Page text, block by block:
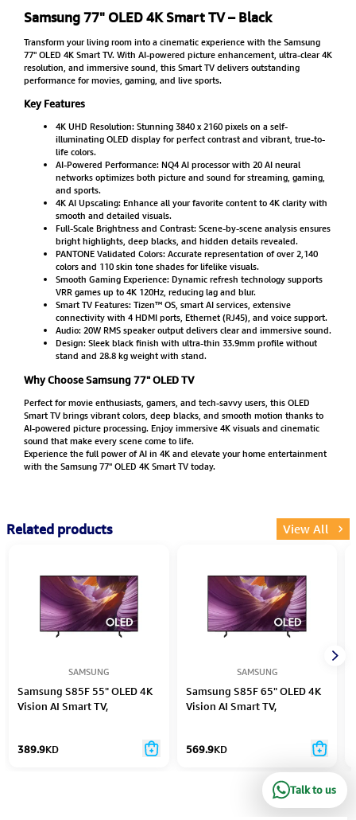
Samsung 77" OLED 4K Smart TV – Black
Transform your living room into a cinematic experience with the Samsung
77" OLED 4K Smart TV. With AI-powered picture enhancement, ultra-clear 4K
resolution, and immersive sound, this Smart TV delivers outstanding
performance for movies, gaming, and live sports.
Key Features
4K UHD Resolution: Stunning 3840 x 2160 pixels on a self-
illuminating OLED display for perfect contrast and vibrant, true-to-
life colors.
AI-Powered Performance: NQ4 AI processor with 20 AI neural
networks optimizes both picture and sound for streaming, gaming,
and sports.
4K AI Upscaling: Enhance all your favorite content to 4K clarity with
smooth and detailed visuals.
Full-Scale Brightness and Contrast: Scene-by-scene analysis ensures
bright highlights, deep blacks, and hidden details revealed.
PANTONE Validated Colors: Accurate representation of over 2,140
colors and 110 skin tone shades for lifelike visuals.
Smooth Gaming Experience: Dynamic refresh technology supports
VRR games up to 4K 120Hz, reducing lag and blur.
Smart TV Features: Tizen™ OS, smart AI services, extensive
connectivity with 4 HDMI ports, Ethernet (RJ45), and voice support.
Audio: 20W RMS speaker output delivers clear and immersive sound.
Design: Sleek black finish with ultra-thin 33.9mm profile without
stand and 28.8 kg weight with stand.
Why Choose Samsung 77" OLED TV
Perfect for movie enthusiasts, gamers, and tech-savvy users, this OLED
Smart TV brings vibrant colors, deep blacks, and smooth motion thanks to
AI-powered picture processing. Enjoy immersive 4K visuals and cinematic
sound that make every scene come to life.
Experience the full power of AI in 4K and elevate your home entertainment
with the Samsung 77" OLED 4K Smart TV today.
Related products View All
SAMSUNG
Samsung S85F 55" OLED 4K
Vision AI Smart TV,
389.9KD
SAMSUNG
Samsung S85F 65" OLED 4K
Vision AI Smart TV,
569.9KD
Talk to us